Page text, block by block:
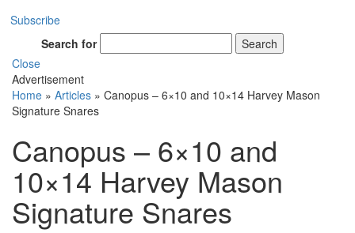
Subscribe
Search for
Search
Close
Advertisement
Home » Articles » Canopus – 6×10 and 10×14 Harvey Mason
Signature Snares
Canopus – 6×10 and
10×14 Harvey Mason
Signature Snares